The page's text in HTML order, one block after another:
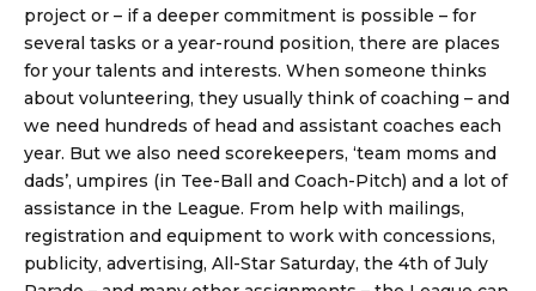
project or – if a deeper commitment is possible – for
several tasks or a year-round position, there are places
for your talents and interests. When someone thinks
about volunteering, they usually think of coaching – and
we need hundreds of head and assistant coaches each
year. But we also need scorekeepers, ‘team moms and
dads’, umpires (in Tee-Ball and Coach-Pitch) and a lot of
assistance in the League. From help with mailings,
registration and equipment to work with concessions,
publicity, advertising, All-Star Saturday, the 4th of July